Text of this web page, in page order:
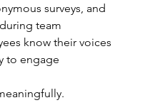
surveys, and
team
know their voices
to engage